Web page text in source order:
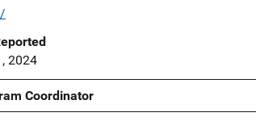
2024
Coordinator